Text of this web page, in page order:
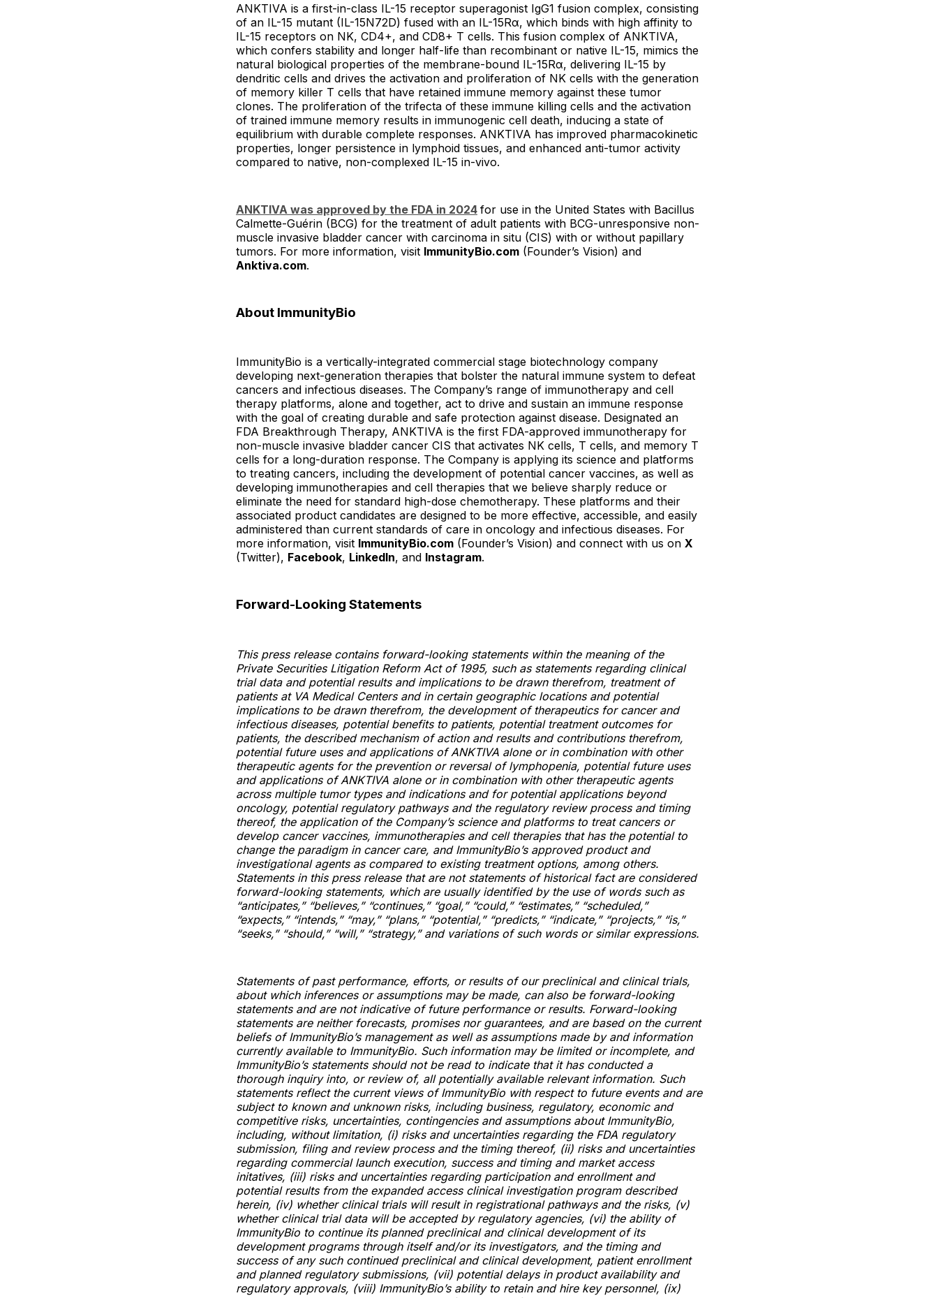
ANKTIVA is a first-in-class IL-15 receptor superagonist IgG1 fusion complex, consisting
of an IL-15 mutant (IL-15N72D) fused with an IL-15Rα, which binds with high affinity to
IL-15 receptors on NK, CD4+, and CD8+ T cells. This fusion complex of ANKTIVA,
which confers stability and longer half-life than recombinant or native IL-15, mimics the
natural biological properties of the membrane-bound IL-15Rα, delivering IL-15 by
dendritic cells and drives the activation and proliferation of NK cells with the generation
of memory killer T cells that have retained immune memory against these tumor
clones. The proliferation of the trifecta of these immune killing cells and the activation
of trained immune memory results in immunogenic cell death, inducing a state of
equilibrium with durable complete responses. ANKTIVA has improved pharmacokinetic
properties, longer persistence in lymphoid tissues, and enhanced anti-tumor activity
compared to native, non-complexed IL-15 in-vivo.
ANKTIVA was approved by the FDA in 2024 for use in the United States with Bacillus
Calmette-Guérin (BCG) for the treatment of adult patients with BCG-unresponsive non-
muscle invasive bladder cancer with carcinoma in situ (CIS) with or without papillary
tumors. For more information, visit ImmunityBio.com (Founder’s Vision) and
Anktiva.com.
About ImmunityBio
ImmunityBio is a vertically-integrated commercial stage biotechnology company
developing next-generation therapies that bolster the natural immune system to defeat
cancers and infectious diseases. The Company’s range of immunotherapy and cell
therapy platforms, alone and together, act to drive and sustain an immune response
with the goal of creating durable and safe protection against disease. Designated an
FDA Breakthrough Therapy, ANKTIVA is the first FDA-approved immunotherapy for
non-muscle invasive bladder cancer CIS that activates NK cells, T cells, and memory T
cells for a long-duration response. The Company is applying its science and platforms
to treating cancers, including the development of potential cancer vaccines, as well as
developing immunotherapies and cell therapies that we believe sharply reduce or
eliminate the need for standard high-dose chemotherapy. These platforms and their
associated product candidates are designed to be more effective, accessible, and easily
administered than current standards of care in oncology and infectious diseases. For
more information, visit ImmunityBio.com (Founder’s Vision) and connect with us on X
(Twitter), Facebook, LinkedIn, and Instagram.
Forward-Looking Statements
This press release contains forward-looking statements within the meaning of the
Private Securities Litigation Reform Act of 1995, such as statements regarding clinical
trial data and potential results and implications to be drawn therefrom, treatment of
patients at VA Medical Centers and in certain geographic locations and potential
implications to be drawn therefrom, the development of therapeutics for cancer and
infectious diseases, potential benefits to patients, potential treatment outcomes for
patients, the described mechanism of action and results and contributions therefrom,
potential future uses and applications of ANKTIVA alone or in combination with other
therapeutic agents for the prevention or reversal of lymphopenia, potential future uses
and applications of ANKTIVA alone or in combination with other therapeutic agents
across multiple tumor types and indications and for potential applications beyond
oncology, potential regulatory pathways and the regulatory review process and timing
thereof, the application of the Company’s science and platforms to treat cancers or
develop cancer vaccines, immunotherapies and cell therapies that has the potential to
change the paradigm in cancer care, and ImmunityBio’s approved product and
investigational agents as compared to existing treatment options, among others.
Statements in this press release that are not statements of historical fact are considered
forward-looking statements, which are usually identified by the use of words such as
“anticipates,” “believes,” “continues,” “goal,” “could,” “estimates,” “scheduled,”
“expects,” “intends,” “may,” “plans,” “potential,” “predicts,” “indicate,” “projects,” “is,”
“seeks,” “should,” “will,” “strategy,” and variations of such words or similar expressions.
Statements of past performance, efforts, or results of our preclinical and clinical trials,
about which inferences or assumptions may be made, can also be forward-looking
statements and are not indicative of future performance or results. Forward-looking
statements are neither forecasts, promises nor guarantees, and are based on the current
beliefs of ImmunityBio’s management as well as assumptions made by and information
currently available to ImmunityBio. Such information may be limited or incomplete, and
ImmunityBio’s statements should not be read to indicate that it has conducted a
thorough inquiry into, or review of, all potentially available relevant information. Such
statements reflect the current views of ImmunityBio with respect to future events and are
subject to known and unknown risks, including business, regulatory, economic and
competitive risks, uncertainties, contingencies and assumptions about ImmunityBio,
including, without limitation, (i) risks and uncertainties regarding the FDA regulatory
submission, filing and review process and the timing thereof, (ii) risks and uncertainties
regarding commercial launch execution, success and timing and market access
initatives, (iii) risks and uncertainties regarding participation and enrollment and
potential results from the expanded access clinical investigation program described
herein, (iv) whether clinical trials will result in registrational pathways and the risks, (v)
whether clinical trial data will be accepted by regulatory agencies, (vi) the ability of
ImmunityBio to continue its planned preclinical and clinical development of its
development programs through itself and/or its investigators, and the timing and
success of any such continued preclinical and clinical development, patient enrollment
and planned regulatory submissions, (vii) potential delays in product availability and
regulatory approvals, (viii) ImmunityBio’s ability to retain and hire key personnel, (ix)